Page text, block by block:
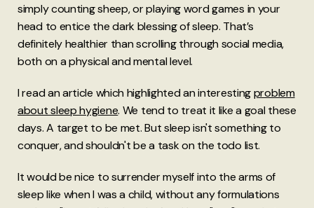
simply counting sheep, or playing word games in your
head to entice the dark blessing of sleep. That’s
definitely healthier than scrolling through social media,
both on a physical and mental level.
I read an article which highlighted an interestingproblem
about sleep hygiene. We tend to treat it like a goal these
days. A target to be met. But sleep isn't something to
conquer, and shouldn't be a task on the todo list.
It would be nice to surrender myself into the arms of
sleep like when I was a child, without any formulations